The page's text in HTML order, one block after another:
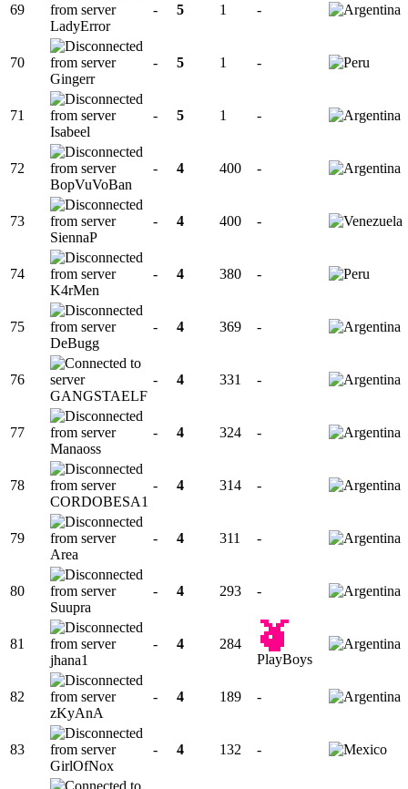
69
LadyError
- 5 1 -
70
Gingerr
- 5 1 -
71
Isabeel
- 5 1 -
72
BopVuVoBan
- 4 400 -
73
SiennaP
- 4 400 -
74
K4rMen
- 4 380 -
75
DeBugg
- 4 369 -
76
GANGSTAELF
- 4 331 -
77
Manaoss
- 4 324 -
78
CORDOBESA1
- 4 314 -
79
Area
- 4 311 -
80
Suupra
- 4 293 -
81
jhana1
- 4
284
PlayBoys
82
zKyAnA
- 4 189 -
83
GirlOfNox
- 4 132 -